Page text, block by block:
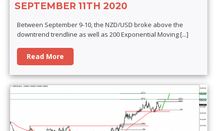
SEPTEMBER 11TH 2020
Between September 9-10, the NZD/USD broke above the
downtrend trendline as well as 200 Exponential Moving[...]
Read More